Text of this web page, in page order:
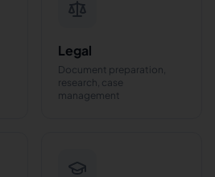
Legal
Document preparation,
research, case
management